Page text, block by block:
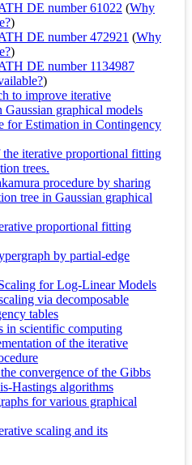
DE number 61022 (Why
)
DE number 472921 (Why
)
DE number 1134987
)
to improve iterative
graphical models
for Estimation in Contingency
iterative proportional fitting
trees.
procedure by sharing
tree in Gaussian graphical
proportional fitting
by partial-edge
for Log-Linear Models
via decomposable
tables
in scientific computing
of the iterative
convergence of the Gibbs
Hastings algorithms
for various graphical
scaling and its